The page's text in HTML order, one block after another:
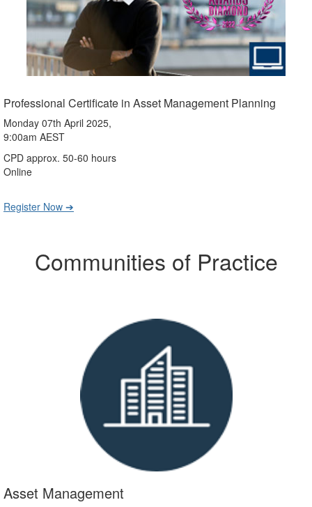
Professional Certificate in Asset Management Planning
Monday 07th April 2025,
9:00am AEST
CPD approx. 50-60 hours
Online
Register Now ➔
Communities of Practice
Asset Management